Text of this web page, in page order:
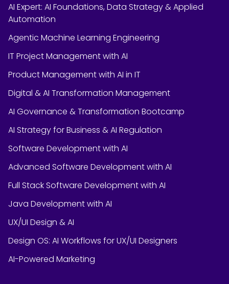
AI Expert: AI Foundations, Data Strategy & Applied
Automation
Agentic Machine Learning Engineering
IT Project Management with AI
Product Management with AI in IT
Digital & AI Transformation Management
AI Governance & Transformation Bootcamp
AI Strategy for Business & AI Regulation
Software Development with AI
Advanced Software Development with AI
Full Stack Software Development with AI
Java Development with AI
UX/UI Design & AI
Design OS: AI Workflows for UX/UI Designers
AI-Powered Marketing